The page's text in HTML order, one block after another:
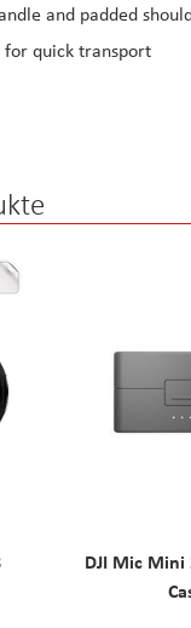
and padded
quick transport
DJI Mic Mini